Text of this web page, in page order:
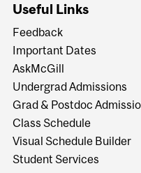
Useful Links
Feedback
Important Dates
AskMcGill
Undergrad Admissions
Grad & Postdoc
Class Schedule
Visual Schedule Builder
Student Services